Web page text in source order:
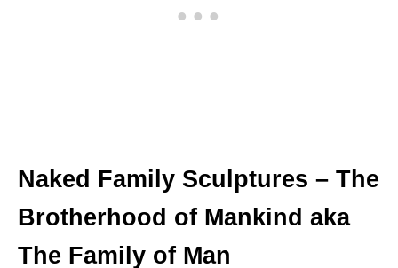
Naked Family Sculptures – The
Brotherhood of Mankind aka
The Family of Man